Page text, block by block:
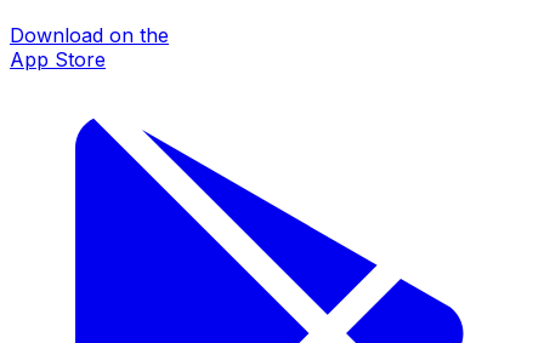
Download on the
App Store